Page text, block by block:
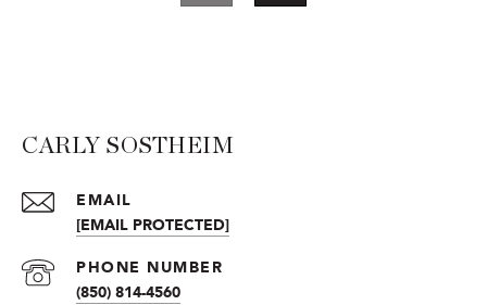
CARLY SOSTHEIM
EMAIL
[EMAIL PROTECTED]
PHONE NUMBER
(850) 814-4560